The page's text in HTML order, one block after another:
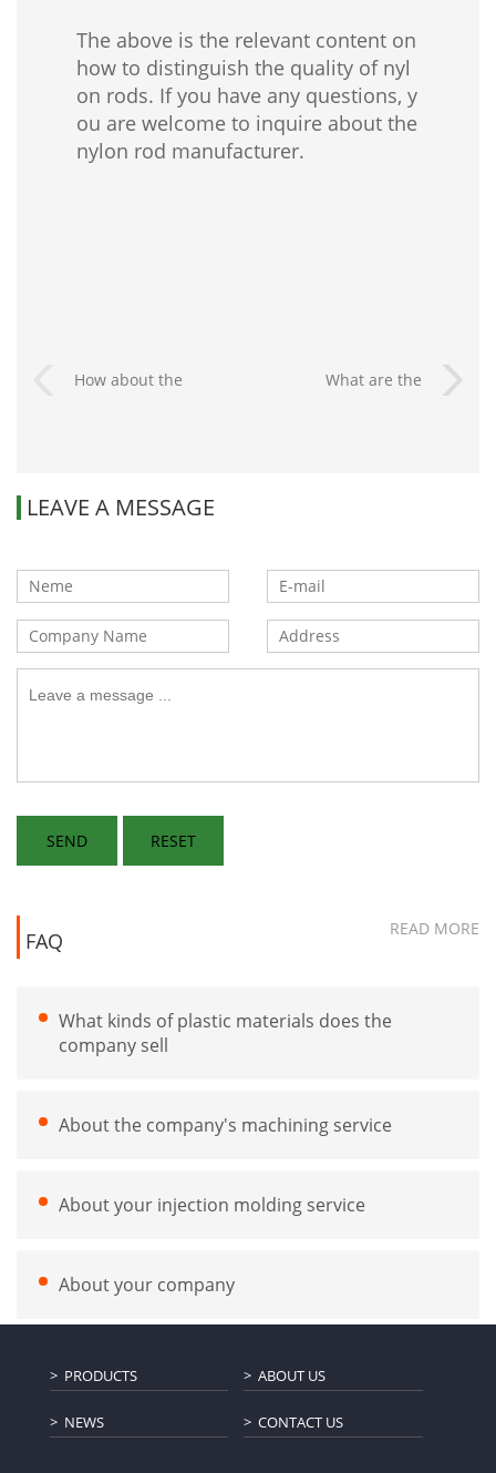
The above is the relevant content on
how to distinguish the quality of nyl
on rods. If you have any questions, y
ou are welcome to inquire about the
nylon rod manufacturer.
How about the
What are the
LEAVE A MESSAGE
FAQ
READ MORE
What kinds of plastic materials does the
company sell
About the company's machining service
About your injection molding service
About your company
PRODUCTS ABOUT US
NEWS CONTACT US